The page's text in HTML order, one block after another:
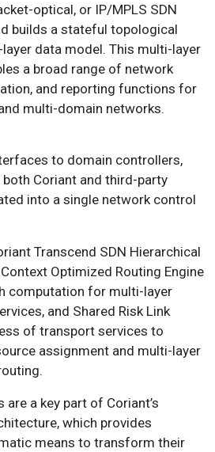
optical, or IP/MPLS SDN
builds a stateful topological
data model. This multi-layer
a broad range of network
and reporting functions for
multi-domain networks.
to domain controllers,
Coriant and third-party
into a single network control
Transcend SDN Hierarchical
Optimized Routing Engine
computation for multi-layer
and Shared Risk Link
of transport services to
assignment and multi-layer
a key part of Coriant’s
which provides
means to transform their